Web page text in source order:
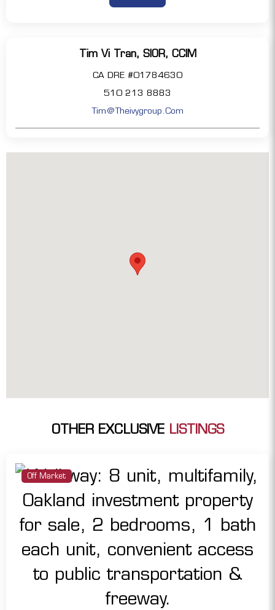
Tim Vi Tran, SIOR, CCIM
CA DRE #01784630
510 213 8883
Tim@theivygroup.com
OTHER EXCLUSIVE LISTINGS
Off Market